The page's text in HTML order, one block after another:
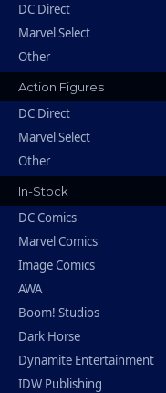
DC Direct
Marvel Select
Other
Action Figures
DC Direct
Marvel Select
Other
In-Stock
DC Comics
Marvel Comics
Image Comics
AWA
Boom! Studios
Dark Horse
Dynamite Entertainment
IDW Publishing